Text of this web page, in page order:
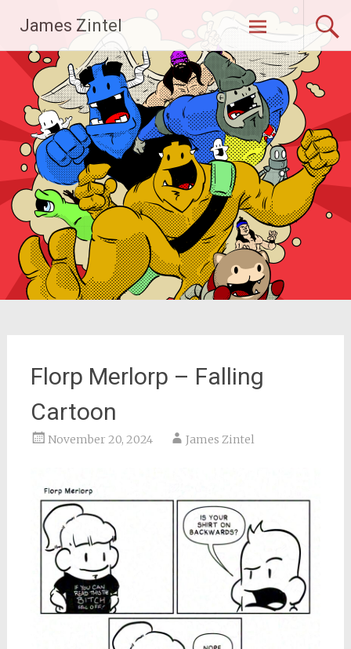
content
James Zintel
Florp Merlorp – Falling
Cartoon
November 20, 2024 James Zintel